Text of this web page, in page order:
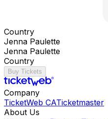
Country
Jenna Paulette
Jenna Paulette
Country
Buy Tickets
Company
TicketWeb CATicketmaster
About Us